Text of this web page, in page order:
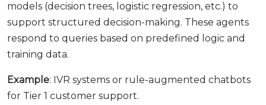
models (decision trees, logistic regression, etc.) to
support structured decision-making. These agents
respond to queries based on predefined logic and
training data.
Example: IVR systems or rule-augmented chatbots
for Tier 1 customer support.